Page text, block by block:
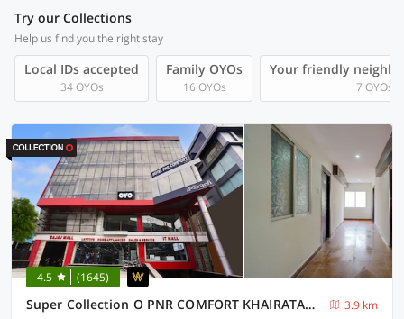
Try our Collections
Help us find you the right stay
Local IDs accepted
34 OYOs
Family OYOs
16 OYOs
Your friendly
7 OYOs
4.5 (1645)
Super Collection O PNR COMFORT KHAIRATABAD
3.9 km